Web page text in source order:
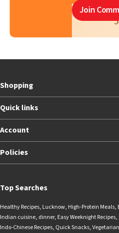
Join
Shopping
Quick links
Account
Policies
Top Searches
Healthy Recipes, Lucknow, High-Protein Meals,
Indian cuisine, dinner, Easy Weeknight Recipes,
Indo-Chinese Recipes, Quick Snacks,